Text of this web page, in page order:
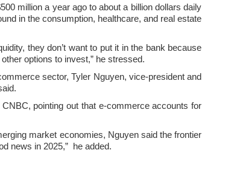
million a year ago to about a billion dollars daily
in the consumption, healthcare, and real estate
they don’t want to put it in the bank because
options to invest,” he stressed.
sector, Tyler Nguyen, vice-president and
pointing out that e-commerce accounts for
market economies, Nguyen said the frontier
news in 2025,” he added.